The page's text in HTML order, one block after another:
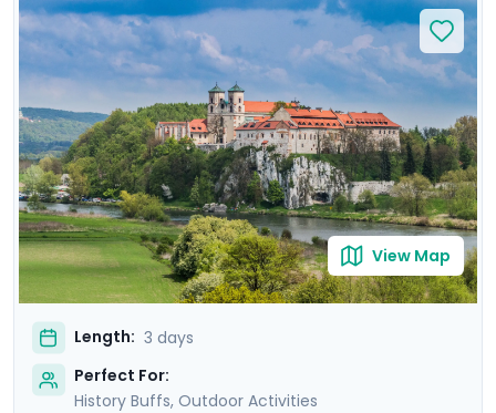
to embarking on a guided walking tour through
Krakow's storied streets, each day is rich with discovery.
You'll escape the city on a cycling trip to Tyniec
Monastery, enjoying a scenic ride along the river in the
Polish countryside and gaining a peek into monastic
life. Enjoy personalized travel guidance through our
mobile app, ensuring a seamless adventure.
View Map
Length: 3 days
Perfect For:
History Buffs, Outdoor Activities